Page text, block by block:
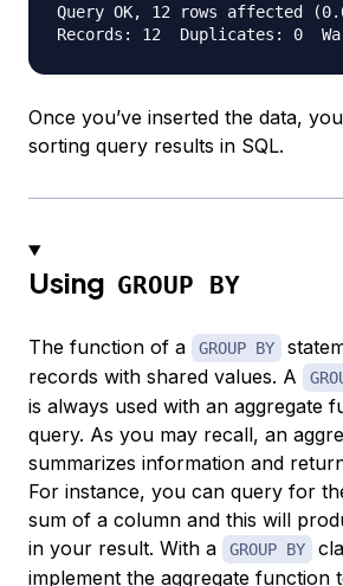
Query OK, 12 rows affected
Once you’ve inserted the data,
sorting query results in SQL.
Using GROUP BY
The function of a GROUP BY
records with shared values. A
is always used with an aggregate
query. As you may recall, an
summarizes information and
For instance, you can query for
sum of a column and this will
in your result. With a
GROUP BY
implement the aggregate function